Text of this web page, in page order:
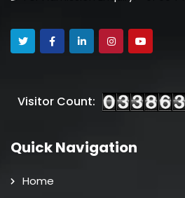
Visitor Count:
Quick Navigation
Home